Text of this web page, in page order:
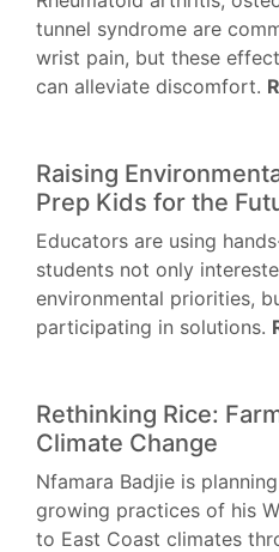
tunnel syndrome are
wrist pain, but these
can alleviate discomfort.
Raising
Prep Kids for the
Educators are using
students not only
environmental priorities,
participating in solutions.
Rethinking Rice:
Climate Change
Nfamara Badjie is
growing practices of his
to East Coast climates